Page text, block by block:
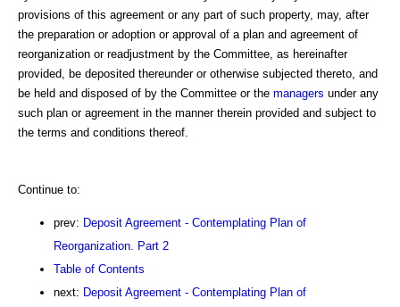
provisions of this agreement or any part of such property, may, after
the preparation or adoption or approval of a plan and agreement of
reorganization or readjustment by the Committee, as hereinafter
provided, be deposited thereunder or otherwise subjected thereto, and
be held and disposed of by the Committee or the managers under any
such plan or agreement in the manner therein provided and subject to
the terms and conditions thereof.
Continue to:
prev: Deposit Agreement - Contemplating Plan of
Reorganization. Part 2
Table of Contents
next: Deposit Agreement - Contemplating Plan of